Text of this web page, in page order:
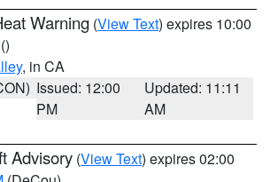
Warning (View Text) expires 10:00
()
, in CA
Issued: 12:00
PM
Updated: 11:11
AM
Advisory (View Text) expires 02:00